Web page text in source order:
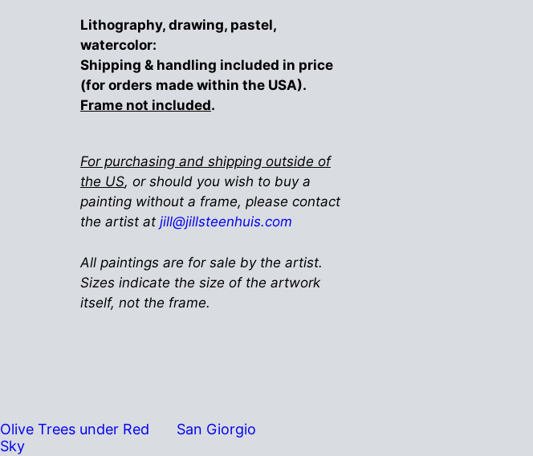
Lithography, drawing, pastel,
watercolor:
Shipping & handling included in price
(for orders made within the USA).
Frame not included.
For purchasing and shipping outside of
the US, or should you wish to buy a
painting without a frame, please contact
the artist at jill@jillsteenhuis.com
All paintings are for sale by the artist.
Sizes indicate the size of the artwork
itself, not the frame.
Olive Trees under Red
Sky
San Giorgio